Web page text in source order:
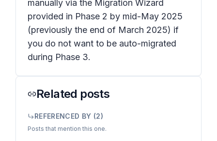
manually via the Migration Wizard
provided in Phase 2 by mid-May 2025
(previously the end of March 2025) if
you do not want to be auto-migrated
during Phase 3.
Related posts
REFERENCED BY (2)
Posts that mention this one.